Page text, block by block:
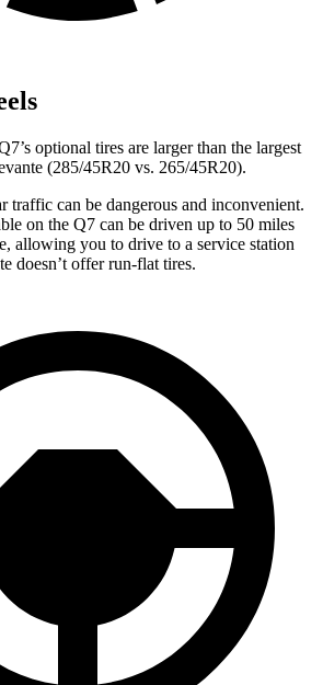
optional tires are larger than the largest
(285/45R20 vs. 265/45R20).
traffic can be dangerous and inconvenient.
on the Q7 can be driven up to 50 miles
allowing you to drive to a service station
doesn’t offer run-flat tires.